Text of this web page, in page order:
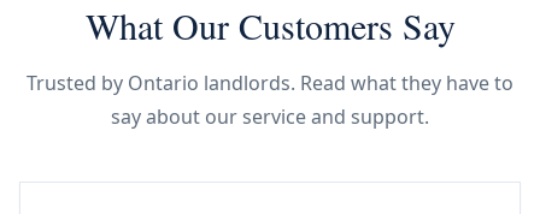
What Our Customers Say
Trusted by Ontario landlords. Read what they have to
say about our service and support.